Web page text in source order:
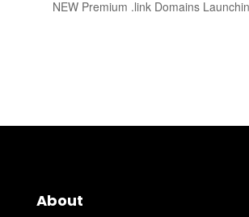
NEW Premium .link Domains
About